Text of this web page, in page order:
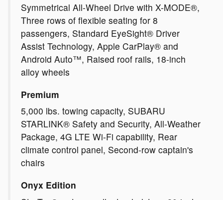
Symmetrical All-Wheel Drive with X-MODE®,
Three rows of flexible seating for 8
passengers, Standard EyeSight® Driver
Assist Technology, Apple CarPlay® and
Android Auto™, Raised roof rails, 18-inch
alloy wheels
Premium
5,000 lbs. towing capacity, SUBARU
STARLINK® Safety and Security, All-Weather
Package, 4G LTE Wi-Fi capability, Rear
climate control panel, Second-row captain's
chairs
Onyx Edition